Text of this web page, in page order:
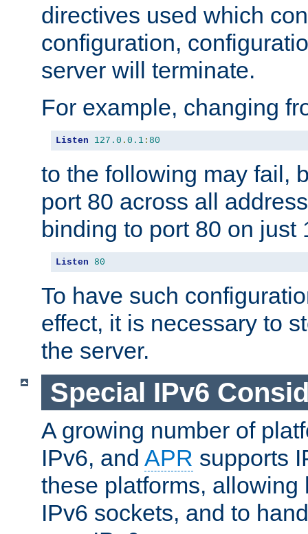
directives used which
configuration,
server will terminate.
For example, changing
Listen 127.0 . 0.1 : 80
to the following may fail,
port 80 across all
binding to port 80 on just
Listen 80
To have such
effect, it is necessary to
the server.
Special IPv6
A growing number of
IPv6, and APR supports
these platforms, allowing
IPv6 sockets, and to